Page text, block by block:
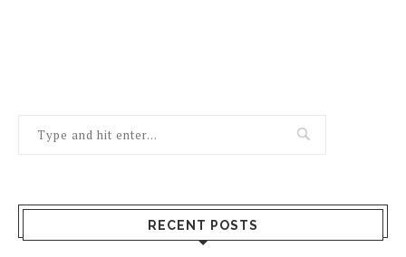
RECENT POSTS